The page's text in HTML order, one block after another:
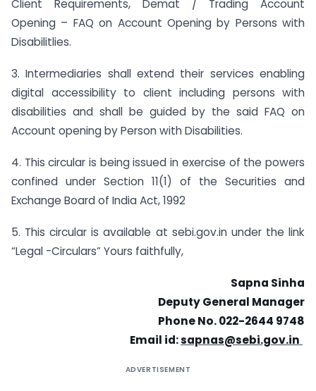
Client Requirements, Demat / Trading Account
Opening – FAQ on Account Opening by Persons with
Disabilitlies.
3. Intermediaries shall extend their services enabling
digital accessibility to client including persons with
disabilities and shall be guided by the said FAQ on
Account opening by Person with Disabilities.
4. This circular is being issued in exercise of the powers
confined under Section 11(1) of the Securities and
Exchange Board of India Act, 1992
5. This circular is available at sebi.gov.in under the link
“Legal -Circulars” Yours faithfully,
Sapna Sinha
Deputy General Manager
Phone No. 022-2644 9748
Email id:sapnas@sebi.gov.in
ADVERTISEMENT